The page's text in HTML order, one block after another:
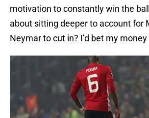
motivation to constantly win the
about sitting deeper to account for
Neymar to cut in? I’d bet my money